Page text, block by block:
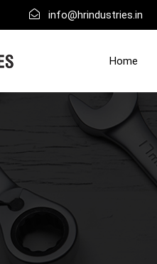
info@hrindustries.in
Home